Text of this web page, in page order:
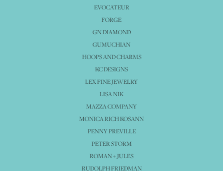
EVOCATEUR
FORGE
GN DIAMOND
GUMUCHIAN
HOOPS AND CHARMS
KC DESIGNS
LEX FINE JEWELRY
LISA NIK
MAZZA COMPANY
MONICA RICH KOSANN
PENNY PREVILLE
PETER STORM
ROMAN + JULES
RUDOLPH FRIEDMAN